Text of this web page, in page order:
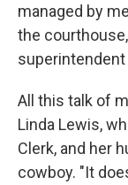
managed by
the
All this talk of
Linda Lewis,
Clerk, and her
cowboy. "It